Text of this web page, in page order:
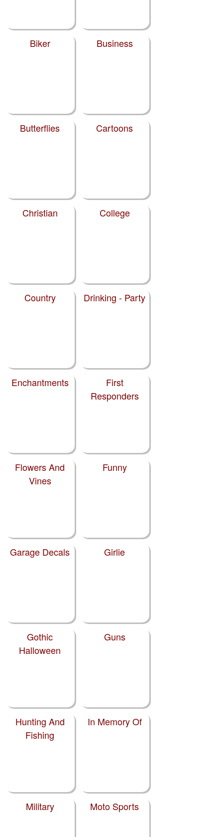
Biker Business
Butterflies Cartoons
Christian College
Country Drinking - Party
Enchantments
First
Responders
Flowers And
Vines
Funny
Garage Decals Girlie
Gothic
Halloween
Guns
Hunting And
Fishing
In Memory Of
Military Moto Sports